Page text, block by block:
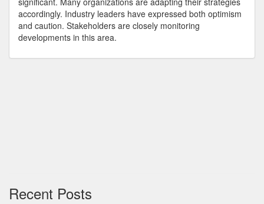
accordingly. Industry leaders have expressed both optimism
and caution. Stakeholders are closely monitoring
developments in this area.
Recent Posts